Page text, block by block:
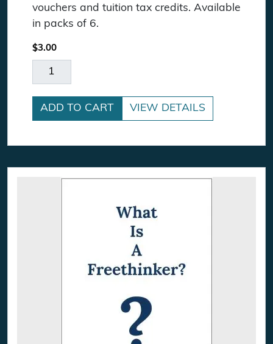
vouchers and tuition tax credits. Available
in packs of 6.
$3.00
The Case Against Vouchers quantity
ADD TO CART VIEW DETAILS